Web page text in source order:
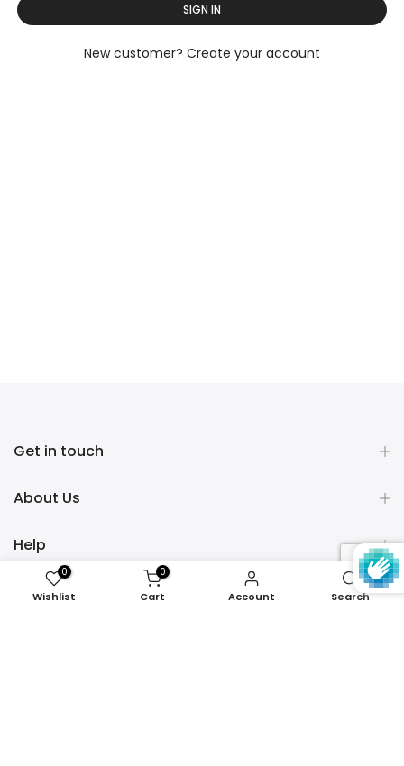
SIGN IN
New customer? Create your account
Get in touch
About Us
Help
Policies
0
Wishlist
0
Cart Account Search